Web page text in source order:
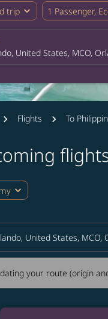
trip expand_more 1 Passenger,
Flights To
expand_more
your route (origin
your route